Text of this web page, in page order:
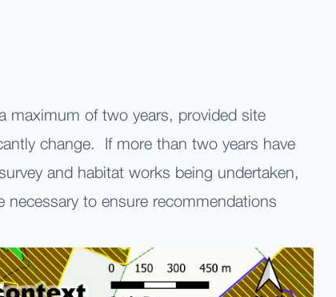
maximum of two years, provided site
change. If more than two years have
and habitat works being undertaken,
necessary to ensure recommendations